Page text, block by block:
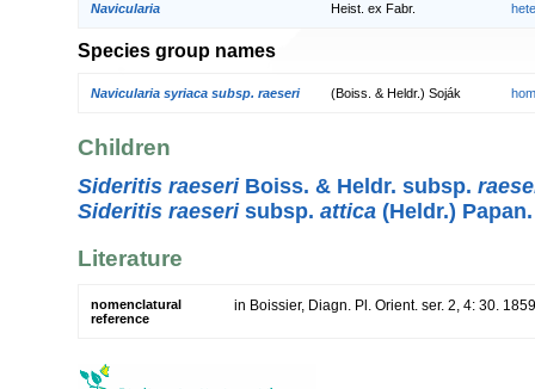
Navicularia Heist. ex Fabr.
Species group names
Navicularia syriaca subsp. raeseri (Boiss. & Heldr.) Soják
Children
Sideritis raeseriBoiss. & Heldr. subsp.
Sideritis raeserisubsp. attica (Heldr.)
Literature
nomenclatural
reference
in Boissier, Diagn. Pl. Orient. ser. 2, 4: 30. 1859